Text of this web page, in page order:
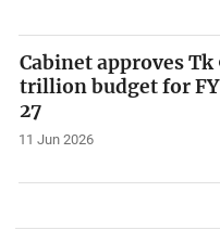
Cabinet approves Tk
trillion budget for
27
11 Jun 2026